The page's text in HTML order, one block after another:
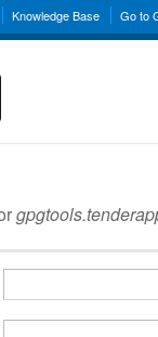
Knowledge Base Go to